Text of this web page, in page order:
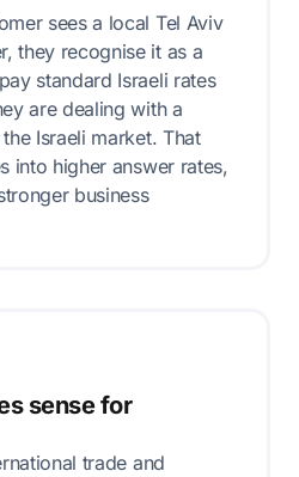
sees a local Tel Aviv
they recognise it as a
standard Israeli rates
are dealing with a
Israeli market. That
into higher answer rates,
business
sense for
trade and